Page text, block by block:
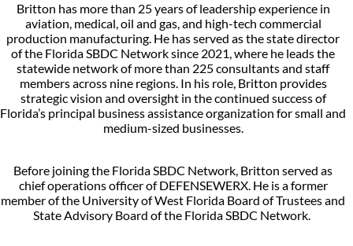
Britton has more than 25 years of leadership experience in
aviation, medical, oil and gas, and high-tech commercial
production manufacturing. He has served as the state director
of the Florida SBDC Network since 2021, where he leads the
statewide network of more than 225 consultants and staff
members across nine regions. In his role, Britton provides
strategic vision and oversight in the continued success of
Florida’s principal business assistance organization for small and
medium-sized businesses.
Before joining the Florida SBDC Network, Britton served as
chief operations officer of DEFENSEWERX. He is a former
member of the University of West Florida Board of Trustees and
State Advisory Board of the Florida SBDC Network.